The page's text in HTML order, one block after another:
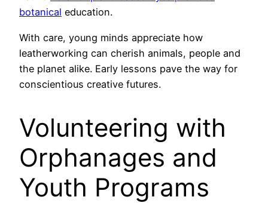
botanical education.
With care, young minds appreciate how
leatherworking can cherish animals, people and
the planet alike. Early lessons pave the way for
conscientious creative futures.
Volunteering with
Orphanages and
Youth Programs